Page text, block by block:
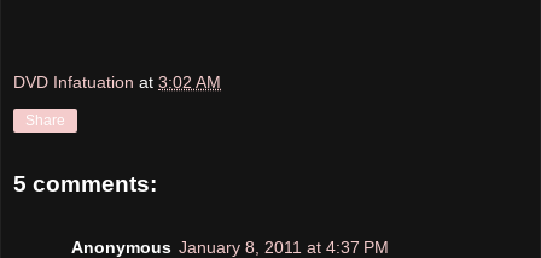
DVD Infatuation at 3:02 AM
Share
5 comments:
Anonymous January 8, 2011 at 4:37 PM